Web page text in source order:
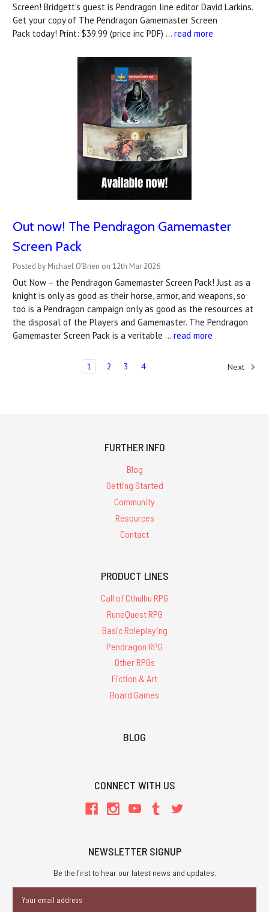
Screen! Bridgett's guest is Pendragon line editor David Larkins.
Get your copy of The Pendragon Gamemaster Screen
Pack today! Print: $39.99 (price inc PDF) … read more
Out now! The Pendragon Gamemaster
Screen Pack
Posted by Michael O'Brien on 12th Mar 2026
Out Now – the Pendragon Gamemaster Screen Pack! Just as a
knight is only as good as their horse, armor, and weapons, so
too is a Pendragon campaign only as good as the resources at
the disposal of the Players and Gamemaster. The Pendragon
Gamemaster Screen Pack is a veritable … read more
1 2 3 4 Next
FURTHER INFO
Blog
Getting Started
Community
Resources
Contact
PRODUCT LINES
Call of Cthulhu RPG
RuneQuest RPG
Basic Roleplaying
Pendragon RPG
Other RPGs
Fiction & Art
Board Games
BLOG
CONNECT WITH US
NEWSLETTER SIGNUP
Be the first to hear our latest news and updates.
Address